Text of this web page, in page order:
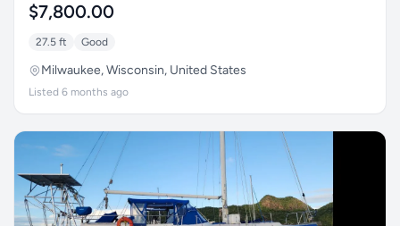
$7,800.00
27.5 ft Good
Milwaukee, Wisconsin, United States
Listed 6 months ago